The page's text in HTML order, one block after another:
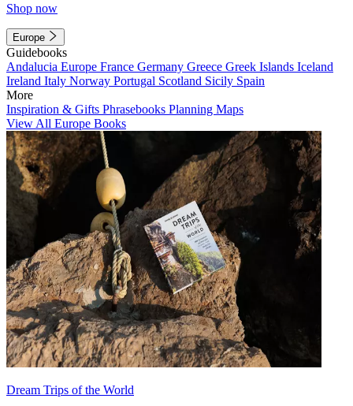
Shop now
Europe
Guidebooks
Andalucia Europe France Germany Greece Greek Islands Iceland
Ireland Italy Norway Portugal Scotland Sicily Spain
More
Inspiration & Gifts Phrasebooks Planning Maps
View All Europe Books
Dream Trips of the World